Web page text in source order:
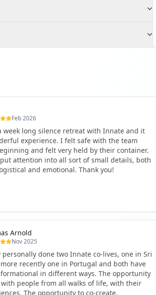
Feb 2026
week long silence retreat with Innate and it
experience. I felt safe with the team
and felt very held by their container.
attention into all sort of small details, both
and emotional. Thank you!
Arnold
Nov 2025
personally done two Innate co-lives, one in Sri
recently one in Portugal and both have
in different ways. The opportunity
people from all walks of life, with their
The opportunity to co-create,